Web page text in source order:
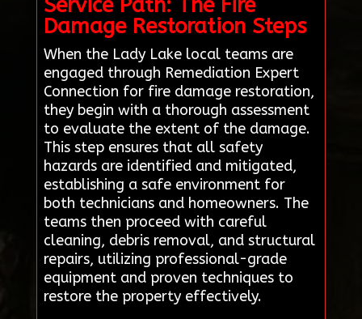
Damage Restoration Steps
When the Lady Lake local teams are
engaged through Remediation Expert
Connection for fire damage restoration,
they begin with a thorough assessment
to evaluate the extent of the damage.
This step ensures that all safety
hazards are identified and mitigated,
establishing a safe environment for
both technicians and homeowners. The
teams then proceed with careful
cleaning, debris removal, and structural
repairs, utilizing professional-grade
equipment and proven techniques to
restore the property effectively.